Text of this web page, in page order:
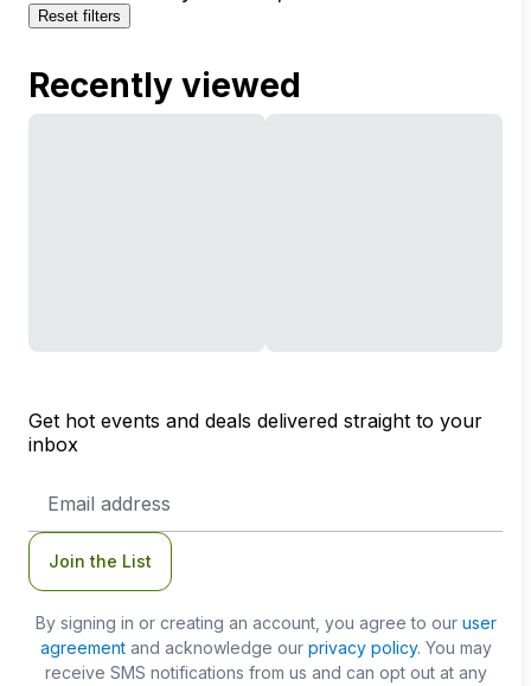
Reset filters
Recently viewed
Get hot events and deals delivered straight to your
inbox
Address
Join the List
By signing in or creating an account, you agree to our user
agreementand acknowledge our privacy policy. You may
receive SMS notifications from us and can opt out at any